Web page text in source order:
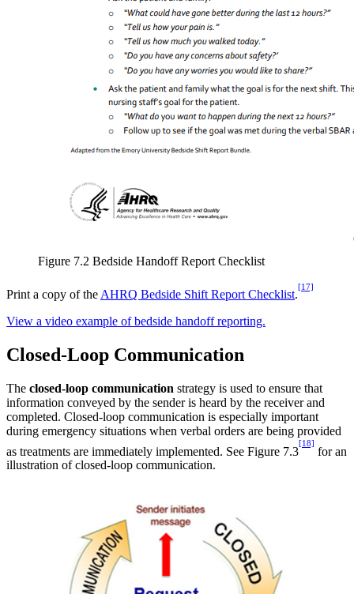
Figure 7.2 Bedside Handoff Report Checklist
Print a copy of the AHRQ Bedside Shift Report Checklist.
[17]
View a video example of bedside handoff reporting.
Closed-Loop Communication
The closed-loop communication strategy is used to ensure that
information conveyed by the sender is heard by the receiver and
completed. Closed-loop communication is especially important
during emergency situations when verbal orders are being provided
as treatments are immediately implemented. See Figure 7.3
[18]
for an
illustration of closed-loop communication.